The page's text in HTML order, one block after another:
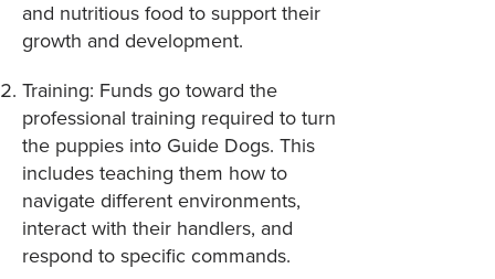
and nutritious food to support their
growth and development.
Training: Funds go toward the
professional training required to turn
the puppies into Guide Dogs. This
includes teaching them how to
navigate different environments,
interact with their handlers, and
respond to specific commands.